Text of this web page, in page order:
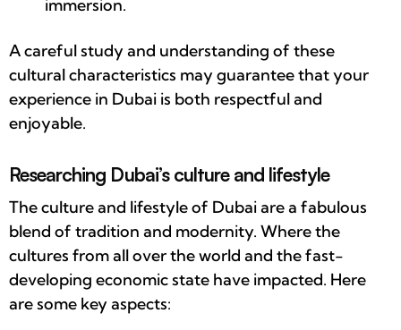
immersion.
A careful study and understanding of these
cultural characteristics may guarantee that your
experience in Dubai is both respectful and
enjoyable.
Researching Dubai’s culture and lifestyle
The culture and lifestyle of Dubai are a fabulous
blend of tradition and modernity. Where the
cultures from all over the world and the fast-
developing economic state have impacted. Here
are some key aspects: